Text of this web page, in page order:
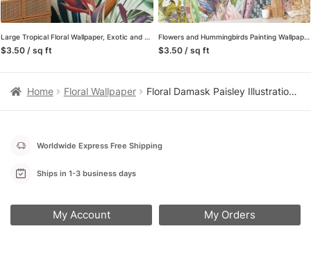
Large Tropical Floral Wallpaper, Exotic and Lush Peel and Stick Removable Wall Mural, Self Adhesive Wallpaper for a Relaxing Oasis
$3.50 / sq ft
Flowers and Hummingbirds Painting Wallpaper, Whimsical and Artistic Peel and Stick Wall Mural, Self Adhesive Removable Wallpaper for a Playful Home Decor
$3.50 / sq ft
Home Floral Wallpaper Floral Damask Paisley Illustration Wallpaper, Whimsical Floral Fantasy Peel & Stick Wall Mural
Worldwide Express Free Shipping
Ships in 1-3 business days
My Account My Orders